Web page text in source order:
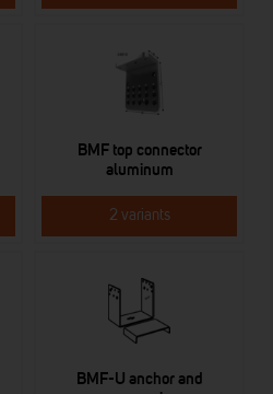
BMF top connector
aluminum
2 variants
BMF-U anchor and